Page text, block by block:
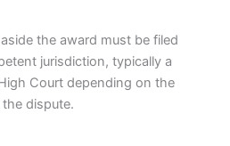
the award must be filed
jurisdiction, typically a
Court depending on the
dispute.